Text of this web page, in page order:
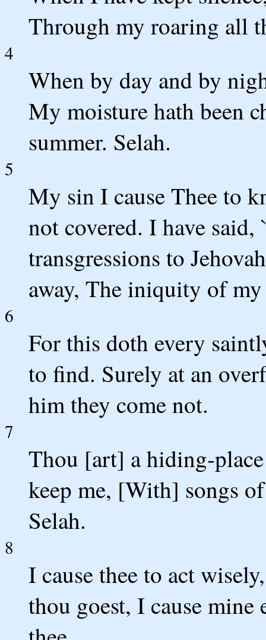
Through my roaring all
4
When by day and by
My moisture hath been
summer. Selah.
5
My sin I cause Thee to
not covered. I have
transgressions to
away, The iniquity of
6
For this doth every
to find. Surely at an
him they come not.
7
Thou [art] a hiding-
keep me, [With] songs
Selah.
8
I cause thee to act
thou goest, I cause